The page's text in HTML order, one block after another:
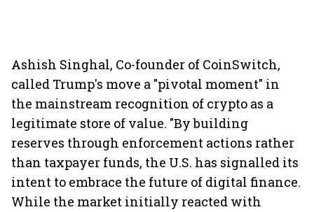
Ashish Singhal, Co-founder of CoinSwitch,
called Trump's move a "pivotal moment" in
the mainstream recognition of crypto as a
legitimate store of value. "By building
reserves through enforcement actions rather
than taxpayer funds, the U.S. has signalled its
intent to embrace the future of digital finance.
While the market initially reacted with